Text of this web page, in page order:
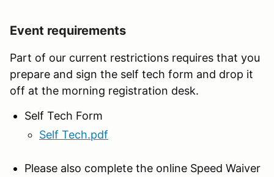
Event requirements
Part of our current restrictions requires that you
prepare and sign the self tech form and drop it
off at the morning registration desk.
Self Tech Form
Self Tech.pdf
Please also complete the online Speed Waiver